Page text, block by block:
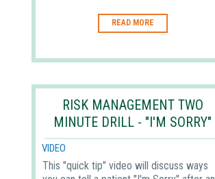
READ MORE
RISK MANAGEMENT TWO
MINUTE DRILL - "I'M SORRY"
VIDEO
This "quick tip" video will discuss ways